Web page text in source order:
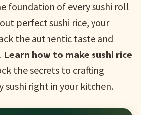
foundation of every sushi roll
perfect sushi rice, your
the authentic taste and
Learn how to make sushi rice
the secrets to crafting
sushi right in your kitchen.